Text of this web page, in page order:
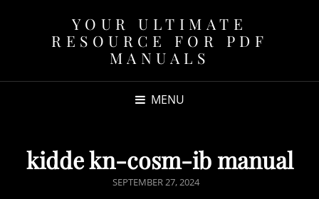
YOUR ULTIMATE
RESOURCE FOR PDF
MANUALS
MENU
kidde kn-cosm-ib manual
POSTED
SEPTEMBER 27, 2024